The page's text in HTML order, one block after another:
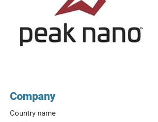
Company
Country name